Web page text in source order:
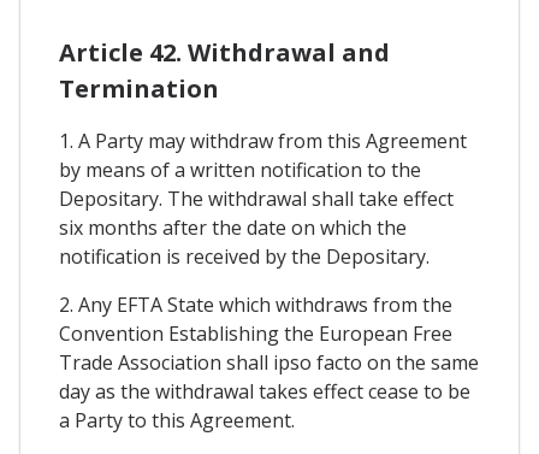
Article 42. Withdrawal and
Termination
1. A Party may withdraw from this Agreement
by means of a written notification to the
Depositary. The withdrawal shall take effect
six months after the date on which the
notification is received by the Depositary.
2. Any EFTA State which withdraws from the
Convention Establishing the European Free
Trade Association shall ipso facto on the same
day as the withdrawal takes effect cease to be
a Party to this Agreement.